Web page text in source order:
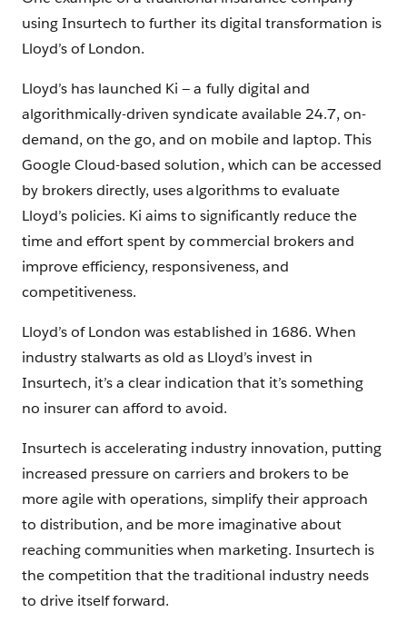
using Insurtech to further its digital transformation is
Lloyd’s of London.
Lloyd’s has launched Ki — a fully digital and
algorithmically-driven syndicate available 24.7, on-
demand, on the go, and on mobile and laptop. This
Google Cloud-based solution, which can be accessed
by brokers directly, uses algorithms to evaluate
Lloyd’s policies. Ki aims to significantly reduce the
time and effort spent by commercial brokers and
improve efficiency, responsiveness, and
competitiveness.
Lloyd’s of London was established in 1686. When
industry stalwarts as old as Lloyd’s invest in
Insurtech, it’s a clear indication that it’s something
no insurer can afford to avoid.
Insurtech is accelerating industry innovation, putting
increased pressure on carriers and brokers to be
more agile with operations, simplify their approach
to distribution, and be more imaginative about
reaching communities when marketing. Insurtech is
the competition that the traditional industry needs
to drive itself forward.